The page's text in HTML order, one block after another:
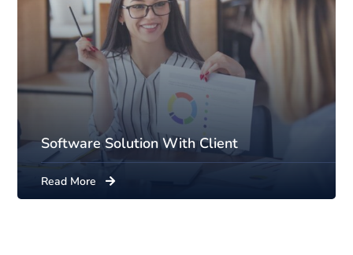
Software Solution With Client
Read More